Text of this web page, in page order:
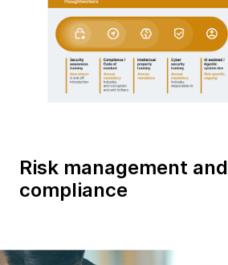
Risk management and
compliance